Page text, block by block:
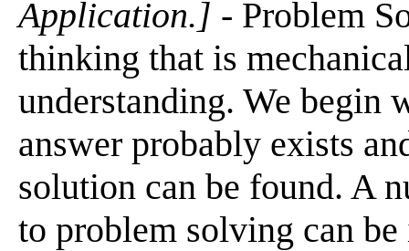
Application.] - Problem
thinking that is
understanding. We begin
answer probably exists
solution can be found. A
to problem solving can